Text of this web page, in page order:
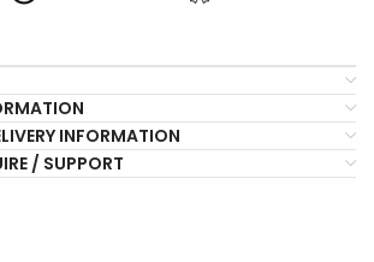
INFORMATION
/ SUPPORT